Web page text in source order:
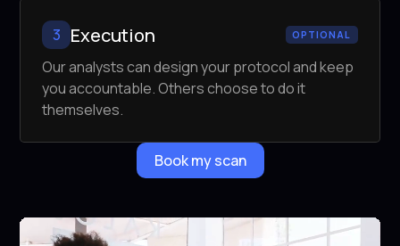
3 Execution OPTIONAL
Our analysts can design your protocol and keep
you accountable. Others choose to do it
themselves.
Book my scan